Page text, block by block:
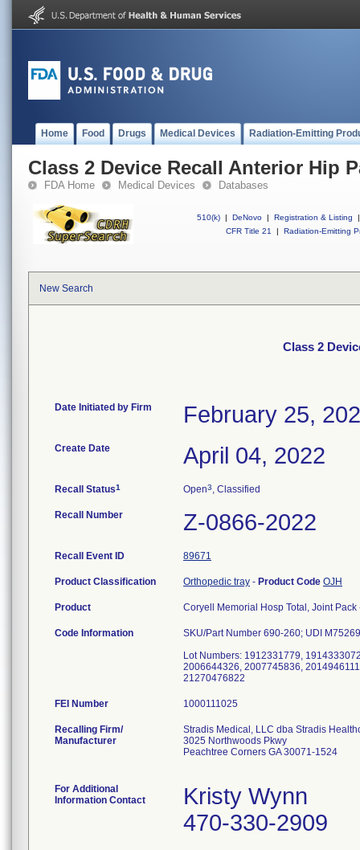
Home Food Drugs Medical Devices Radiation-Emitting
Class 2 Device Recall Anterior Hip
FDA Home Medical Devices Databases
510(k) | DeNovo | Registration & Listing
|
CFR Title 21
| Radiation-Emitting
New Search
Class 2
Date Initiated by Firm February 25,
Create Date April 04, 2022
Recall Status1 Open3, Classified
Recall Number Z-0866-2022
Recall Event ID 89671
Product Classification Orthopedic tray - Product Code OJH
Product Coryell Memorial Hosp Total, Joint Pack
Code Information
SKU/Part Number 690-260; UDI
Lot Numbers: 1912331779,
2006644326, 2007745836,
21270476822
FEI Number
Recalling Firm/
Manufacturer
Stradis Medical, LLC dba Stradis
3025 Northwoods Pkwy
Peachtree Corners GA 30071-1524
For Additional
Information Contact
Kristy Wynn
470-330-2909